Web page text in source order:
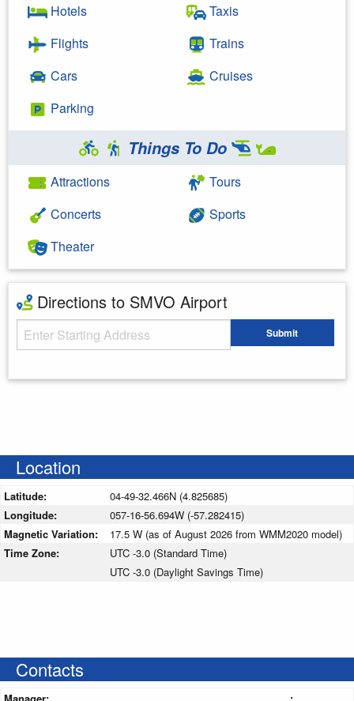
Hotels
Flights
Cars
Parking
Taxis
Trains
Cruises
Things To Do
Attractions
Concerts
Theater
Tours
Sports
Directions to SMVO Airport
Starting Address Submit
Location
Latitude:
04-49-32.466N (4.825685)
Longitude:
057-16-56.694W (-57.282415)
Magnetic Variation:
17.5 W (as of August 2026 from WMM2020 model)
Time Zone:
UTC -3.0 (Standard Time)
UTC -3.0 (Daylight Savings Time)
Contacts